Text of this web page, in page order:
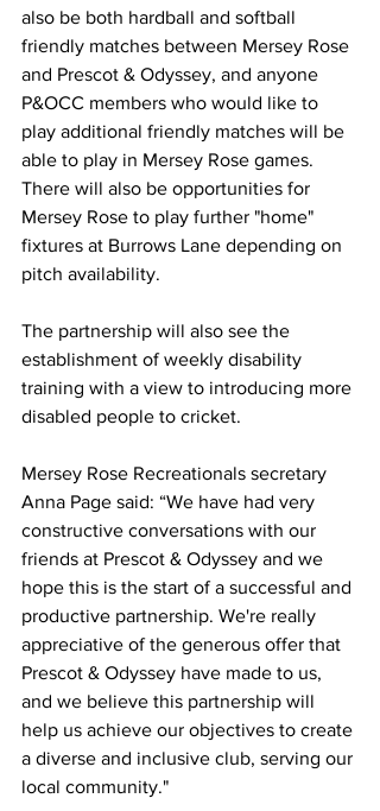
also be both hardball and softball
friendly matches between Mersey Rose
and Prescot & Odyssey, and anyone
P&OCC members who would like to
play additional friendly matches will be
able to play in Mersey Rose games.
There will also be opportunities for
Mersey Rose to play further "home"
fixtures at Burrows Lane depending on
pitch availability.
The partnership will also see the
establishment of weekly disability
training with a view to introducing more
disabled people to cricket.
Mersey Rose Recreationals secretary
Anna Page said: “We have had very
constructive conversations with our
friends at Prescot & Odyssey and we
hope this is the start of a successful and
productive partnership. We're really
appreciative of the generous offer that
Prescot & Odyssey have made to us,
and we believe this partnership will
help us achieve our objectives to create
a diverse and inclusive club, serving our
local community."